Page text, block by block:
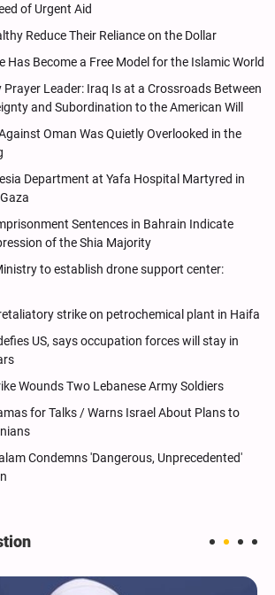
of Urgent Aid
Reduce Their Reliance on the Dollar
Has Become a Free Model for the Islamic World
Leader: Iraq Is at a Crossroads Between
and Subordination to the American Will
Oman Was Quietly Overlooked in the
Department at Yafa Hospital Martyred in
Sentences in Bahrain Indicate
of the Shia Majority
to establish drone support center:
strike on petrochemical plant in Haifa
US, says occupation forces will stay in
Wounds Two Lebanese Army Soldiers
for Talks / Warns Israel About Plans to
Condemns 'Dangerous, Unprecedented'